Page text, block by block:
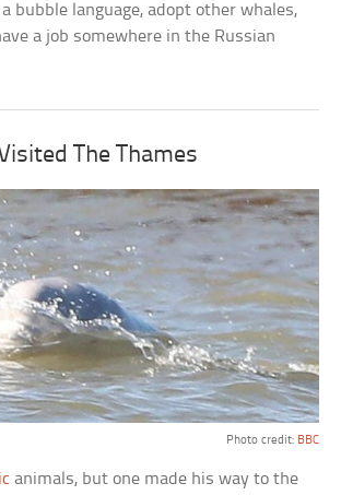
bubble language, adopt other whales,
a job somewhere in the Russian
The Thames
Photo credit: BBC
animals, but one made his way to the